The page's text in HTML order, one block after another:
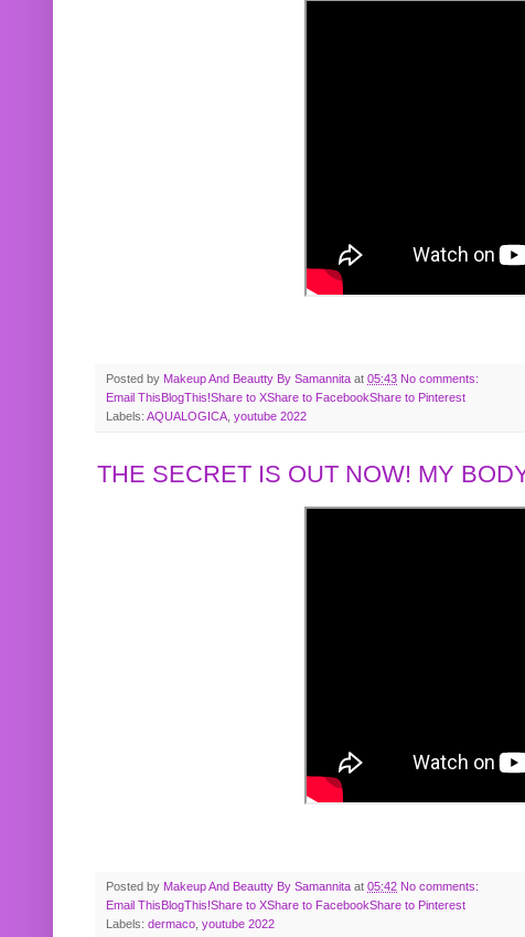
Posted by Makeup And Beautty By Samannita at 05:43 No comments:
Email ThisBlogThis!Share to XShare to FacebookShare to Pinterest
Labels: AQUALOGICA youtube 2022
THE SECRET IS OUT NOW! MY
Posted by Makeup And Beautty By Samannita at 05:42 No comments:
Email This BlogThis!Share to XShare to FacebookShare to Pinterest
Labels: dermaco youtube 2022